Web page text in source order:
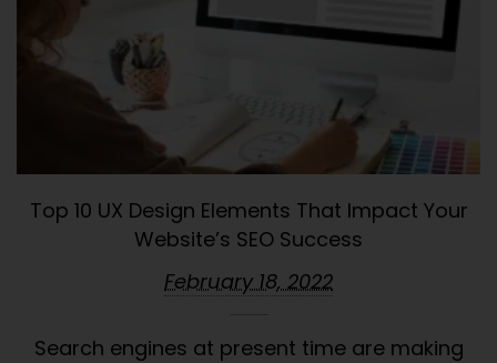
Top 10 UX Design Elements That Impact Your
Website’s SEO Success
February 18, 2022
Search engines at present time are making